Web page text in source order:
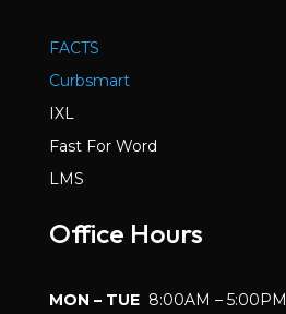
FACTS
Curbsmart
IXL
Fast For Word
LMS
Office Hours
MON – TUE 8:00AM – 5:00PM